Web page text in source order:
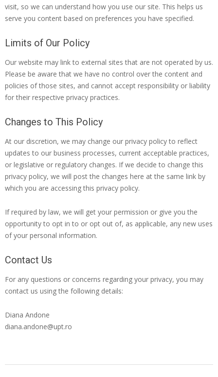
visit, so we can understand how you use our site. This helps us
serve you content based on preferences you have specified.
Limits of Our Policy
Our website may link to external sites that are not operated by us.
Please be aware that we have no control over the content and
policies of those sites, and cannot accept responsibility or liability
for their respective privacy practices.
Changes to This Policy
At our discretion, we may change our privacy policy to reflect
updates to our business processes, current acceptable practices,
or legislative or regulatory changes. If we decide to change this
privacy policy, we will post the changes here at the same link by
which you are accessing this privacy policy.
If required by law, we will get your permission or give you the
opportunity to opt in to or opt out of, as applicable, any new uses
of your personal information.
Contact Us
For any questions or concerns regarding your privacy, you may
contact us using the following details:
Diana Andone
diana.andone@upt.ro